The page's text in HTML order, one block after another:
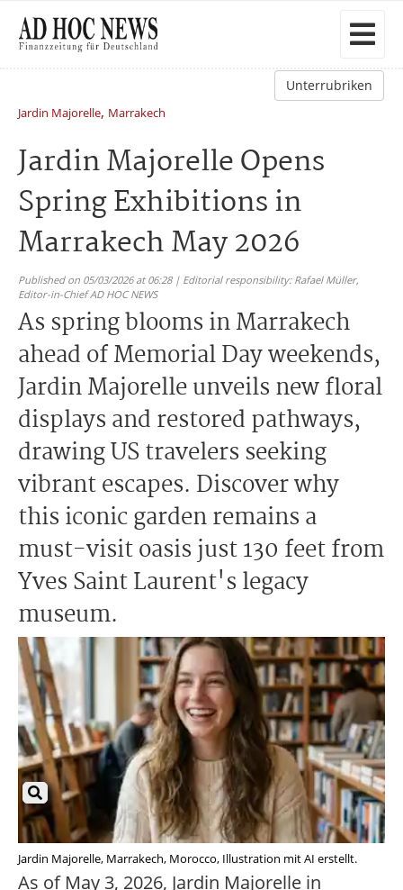
Unterrubriken
Jardin Majorelle, Marrakech
Jardin Majorelle Opens
Spring Exhibitions in
Marrakech May 2026
Published on 05/03/2026 at 06:28 | Editorial responsibility: Rafael Müller,
Editor-in-Chief AD HOC NEWS
As spring blooms in Marrakech
ahead of Memorial Day weekends,
Jardin Majorelle unveils new floral
displays and restored pathways,
drawing US travelers seeking
vibrant escapes. Discover why
this iconic garden remains a
must-visit oasis just 130 feet from
Yves Saint Laurent's legacy
museum.
Jardin Majorelle, Marrakech, Morocco, Illustration mit AI erstellt.
As of May 3, 2026, Jardin Majorelle in